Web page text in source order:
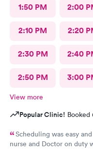
1:50 PM 2:00
2:10 PM 2:20
2:30 PM 2:40
2:50 PM 3:00
View more
Popular Clinic! Booked
Scheduling was easy
nurse and Doctor on duty